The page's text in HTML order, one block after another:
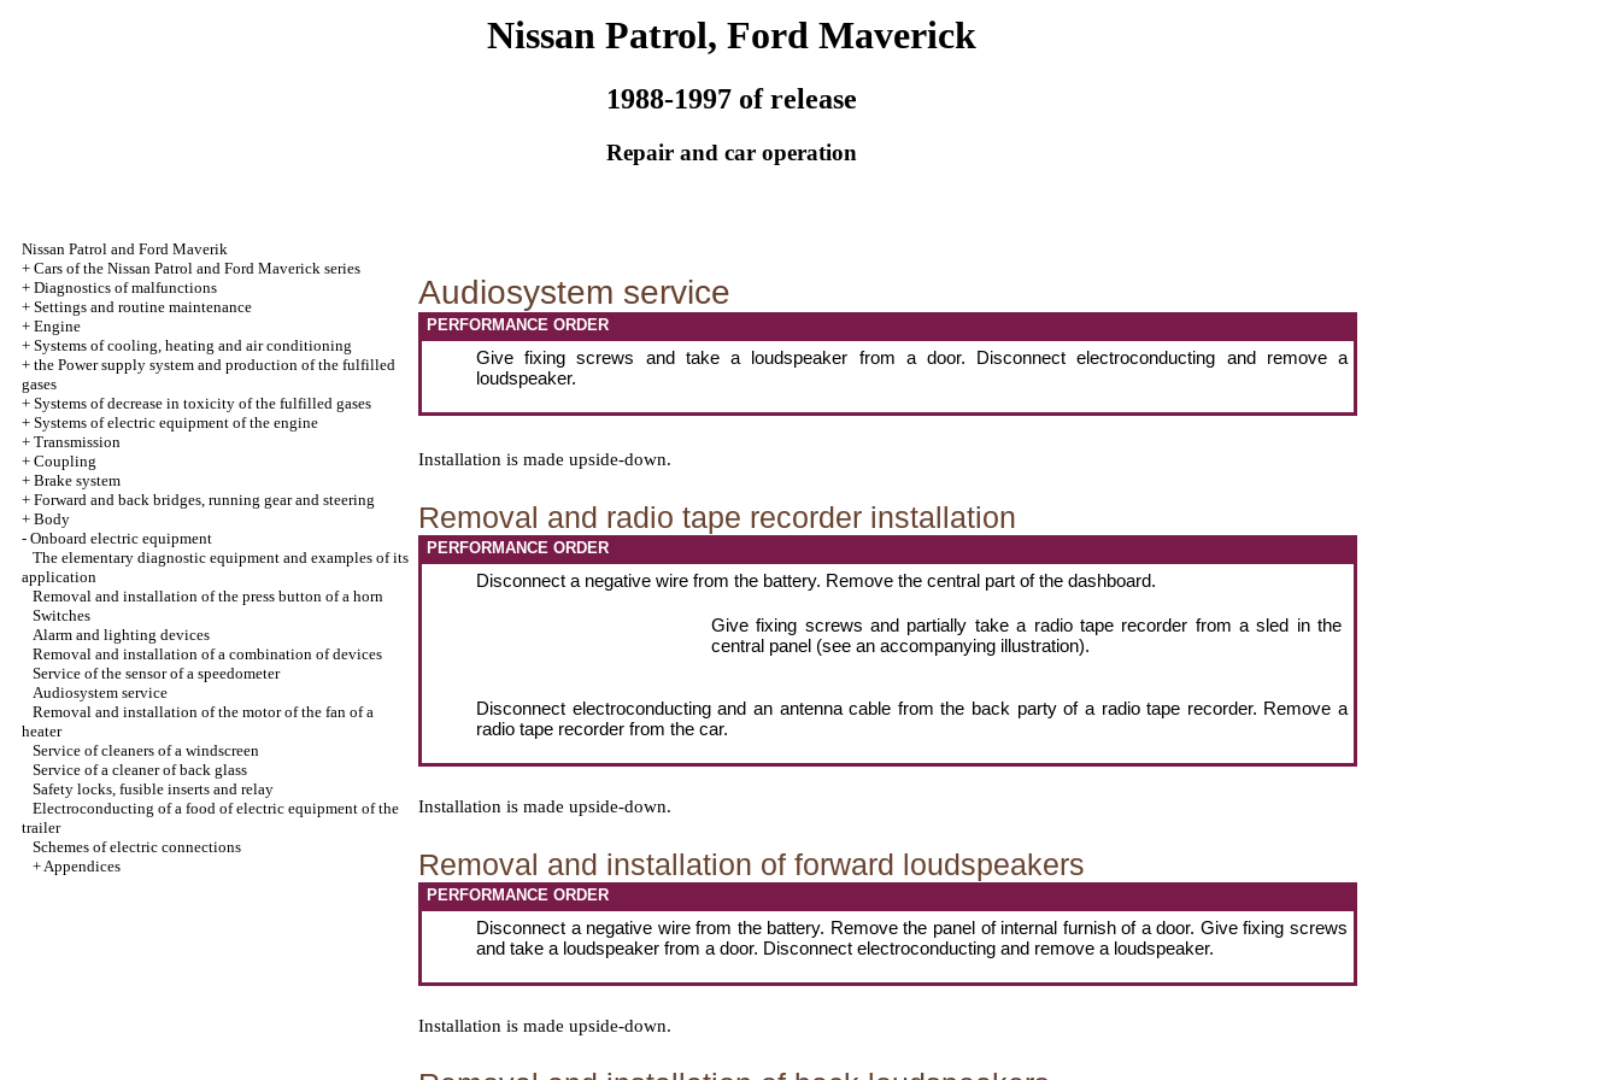
Nissan Patrol, Ford Maverick
1988-1997 of release
Repair and car operation
Nissan Patrol and Ford Maverik
+ Cars of the Nissan Patrol and Ford Maverick series
+ Diagnostics of malfunctions
+ Settings and routine maintenance
+ Engine
+ Systems of cooling, heating and air conditioning
+ the Power supply system and production of the fulfilled
gases
+ Systems of decrease in toxicity of the fulfilled gases
+ Systems of electric equipment of the engine
+ Transmission
+ Coupling
+ Brake system
+ Forward and back bridges, running gear and steering
+ Body
- Onboard electric equipment
The elementary diagnostic equipment and examples of its
application
Removal and installation of the press button of a horn
Switches
Alarm and lighting devices
Removal and installation of a combination of devices
Service of the sensor of a speedometer
Audiosystem service
Removal and installation of the motor of the fan of a
heater
Service of cleaners of a windscreen
Service of a cleaner of back glass
Safety locks, fusible inserts and relay
Electroconducting of a food of electric equipment of the
trailer
Schemes of electric connections
+Appendices
Audiosystem service
PERFORMANCE ORDER
Give fixing screws and take a loudspeaker from a door. Disconnect electroconducting and remove a
loudspeaker.
Installation is made upside-down.
Removal and radio tape recorder installation
PERFORMANCE ORDER
Disconnect a negative wire from the battery. Remove the central part of the dashboard.
Give fixing screws and partially take a radio tape recorder from a sled in the
central panel (see an accompanying illustration).
Disconnect electroconducting and an antenna cable from the back party of a radio tape recorder. Remove a
radio tape recorder from the car.
Installation is made upside-down.
Removal and installation of forward loudspeakers
PERFORMANCE ORDER
Disconnect a negative wire from the battery. Remove the panel of internal furnish of a door. Give fixing screws
and take a loudspeaker from a door. Disconnect electroconducting and remove a loudspeaker.
Installation is made upside-down.